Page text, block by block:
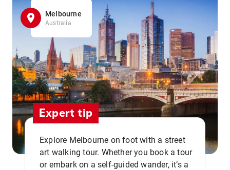
Melbourne
Australia
Expert tip
Explore Melbourne on foot with a street
art walking tour. Whether you book a tour
or embark on a self-guided wander, it’s a